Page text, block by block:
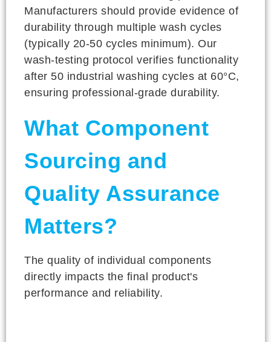
Manufacturers should provide evidence of
durability through multiple wash cycles
(typically 20-50 cycles minimum). Our
wash-testing protocol verifies functionality
after 50 industrial washing cycles at 60°C,
ensuring professional-grade durability.
What Component
Sourcing and
Quality Assurance
Matters?
The quality of individual components
directly impacts the final product's
performance and reliability.